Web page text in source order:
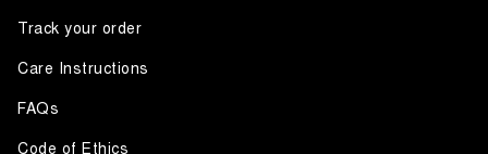
Track your order
Care Instructions
FAQs
Code of Ethics